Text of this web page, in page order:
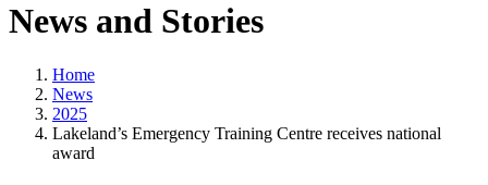
News and Stories
Home
News
2025
Lakeland’s Emergency Training Centre receives national
award